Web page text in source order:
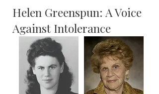
Helen Greenspun: A Voice
Against Intolerance